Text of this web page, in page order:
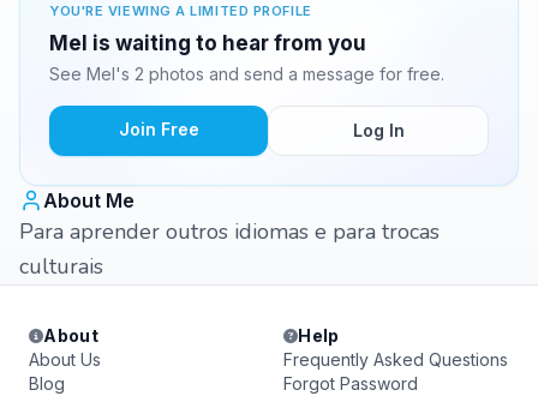
YOU'RE VIEWING A LIMITED PROFILE
Mel is waiting to hear from you
See Mel's 2 photos and send a message for free.
Join Free Log In
About Me
Para aprender outros idiomas e para trocas
culturais
About
About Us
Blog
Help
Frequently Asked Questions
Forgot Password